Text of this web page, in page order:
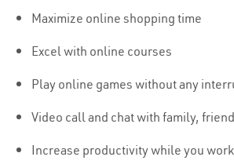
Maximize online shopping time
Excel with online courses
Play online games without any
Video call and chat with family,
Increase productivity while you